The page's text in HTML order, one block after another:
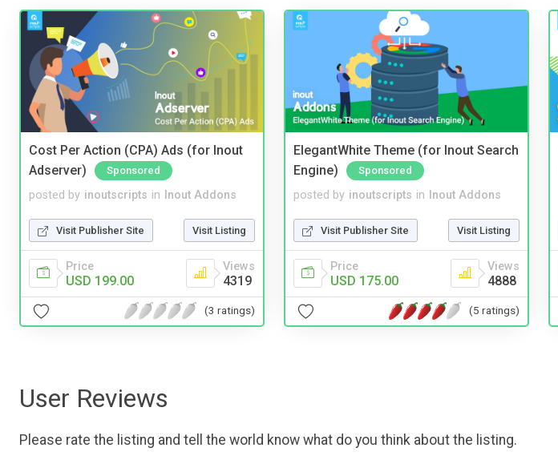
Cost Per Action (CPA) Ads (for Inout
Adserver)
Sponsored
posted by inoutscripts in Inout Addons
Visit Publisher Site Visit Listing
Price
USD 199.00
Views
4319
(3 ratings)
ElegantWhite Theme (for Inout Search
Engine)
Sponsored
posted by inoutscripts in Inout Addons
Visit Publisher Site Visit Listing
Price
USD 175.00
Views
4888
(5 ratings)
User Reviews
Please rate the listing and tell the world know what do you think about the listing.